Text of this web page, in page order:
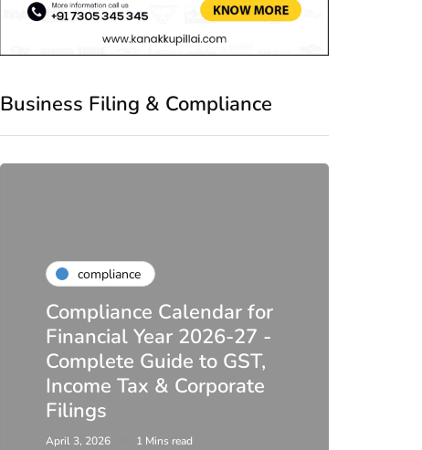
Business Filing & Compliance
compliance
Compliance Calendar for
Financial Year 2026-27 -
Complete Guide to GST,
Income Tax & Corporate
Filings
April 3, 2026 1 Mins read